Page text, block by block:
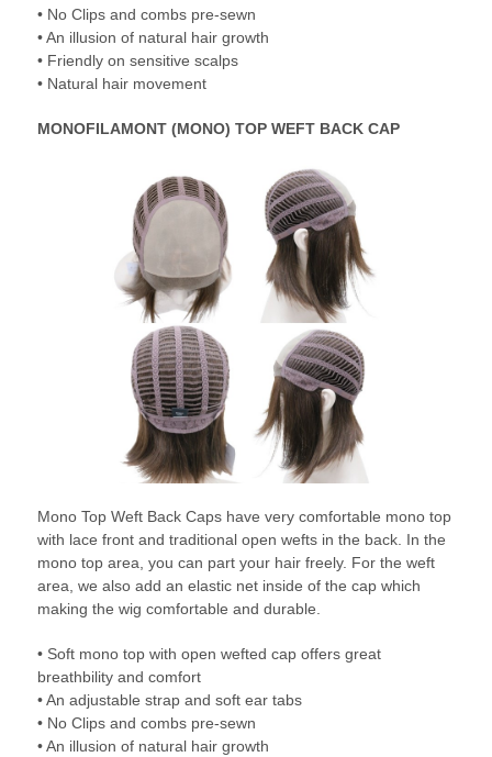
• No Clips and combs pre-sewn
• An illusion of natural hair growth
• Friendly on sensitive scalps
• Natural hair movement
MONOFILAMONT (MONO) TOP WEFT BACK CAP
Mono Top Weft Back Caps have very comfortable mono top
with lace front and traditional open wefts in the back. In the
mono top area, you can part your hair freely. For the weft
area, we also add an elastic net inside of the cap which
making the wig comfortable and durable.
• Soft mono top with open wefted cap offers great
breathbility and comfort
• An adjustable strap and soft ear tabs
• No Clips and combs pre-sewn
• An illusion of natural hair growth